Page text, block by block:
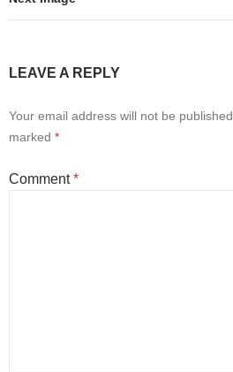
LEAVE A REPLY
Your email address will not be published.
marked *
Comment*